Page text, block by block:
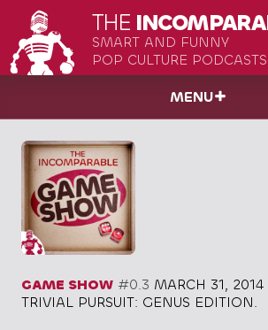
THE
SMART AND FUNNY
POP CULTURE PODCASTS
MENU
GAME SHOW #0.3 MARCH 31, 2014
TRIVIAL PURSUIT: GENUS EDITION.